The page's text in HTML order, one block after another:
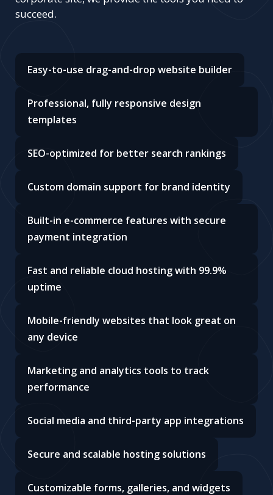
succeed.
Easy-to-use drag-and-drop website builder
Professional, fully responsive design
templates
SEO-optimized for better search rankings
Custom domain support for brand identity
Built-in e-commerce features with secure
payment integration
Fast and reliable cloud hosting with 99.9%
uptime
Mobile-friendly websites that look great on
any device
Marketing and analytics tools to track
performance
Social media and third-party app integrations
Secure and scalable hosting solutions
Customizable forms, galleries, and widgets